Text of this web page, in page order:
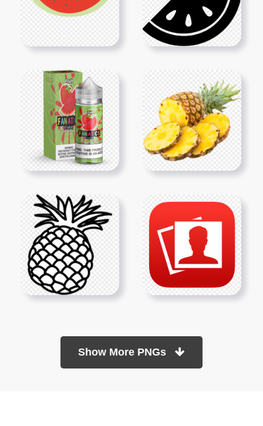
Show More PNGs